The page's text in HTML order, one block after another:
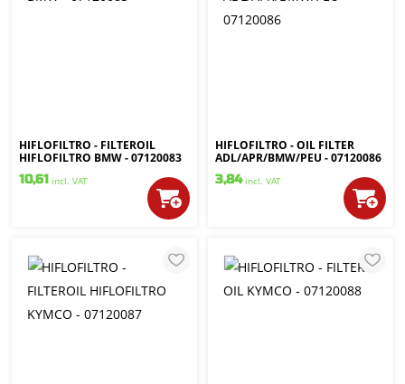
HIFLOFILTRO - FILTEROIL
HIFLOFILTRO BMW - 07120083
10,61 incl. VAT
HIFLOFILTRO - OIL FILTER
ADL/APR/BMW/PEU - 07120086
3,84 incl. VAT